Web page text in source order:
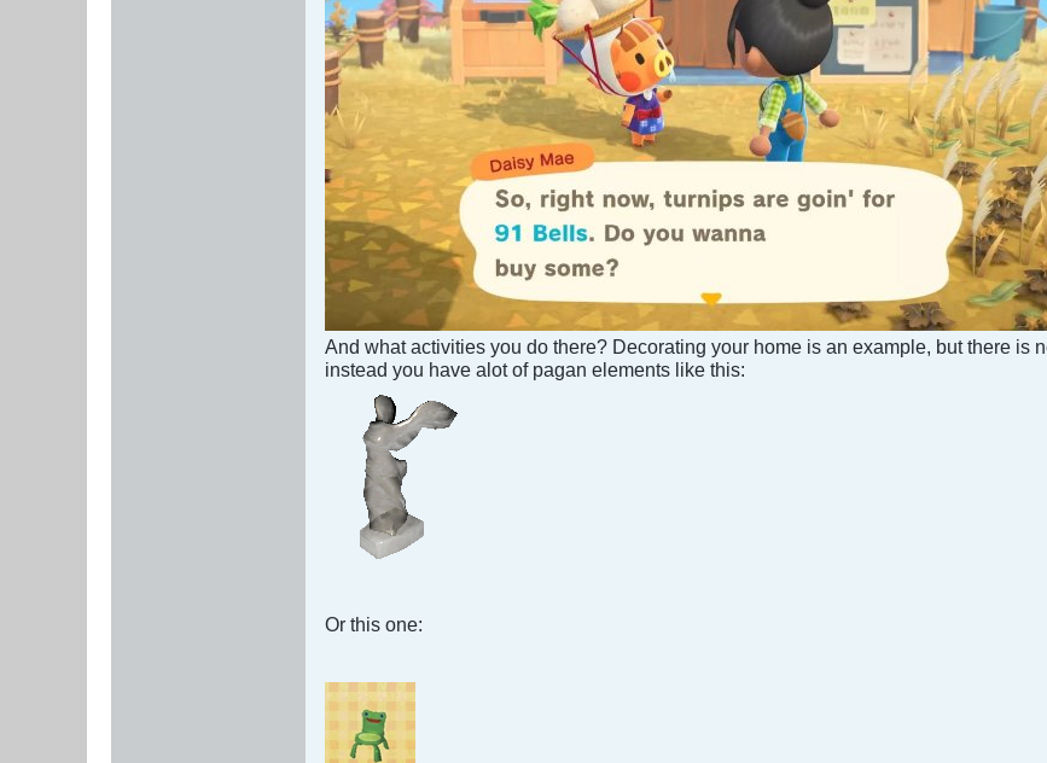
And what activities you do there? Decorating your home is an example, but there is
instead you have alot of pagan elements like this:
Or this one: